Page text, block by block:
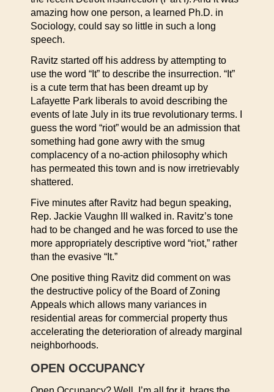
amazing how one person, a learned Ph.D. in
Sociology, could say so little in such a long
speech.
Ravitz started off his address by attempting to
use the word “It” to describe the insurrection. “It”
is a cute term that has been dreamt up by
Lafayette Park liberals to avoid describing the
events of late July in its true revolutionary terms. I
guess the word “riot” would be an admission that
something had gone awry with the smug
complacency of a no-action philosophy which
has permeated this town and is now irretrievably
shattered.
Five minutes after Ravitz had begun speaking,
Rep. Jackie Vaughn III walked in. Ravitz’s tone
had to be changed and he was forced to use the
more appropriately descriptive word “riot,” rather
than the evasive “It.”
One positive thing Ravitz did comment on was
the destructive policy of the Board of Zoning
Appeals which allows many variances in
residential areas for commercial property thus
accelerating the deterioration of already marginal
neighborhoods.
OPEN OCCUPANCY